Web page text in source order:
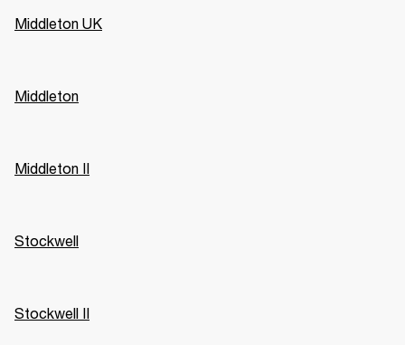
Middleton UK
Middleton
Middleton II
Stockwell
Stockwell II